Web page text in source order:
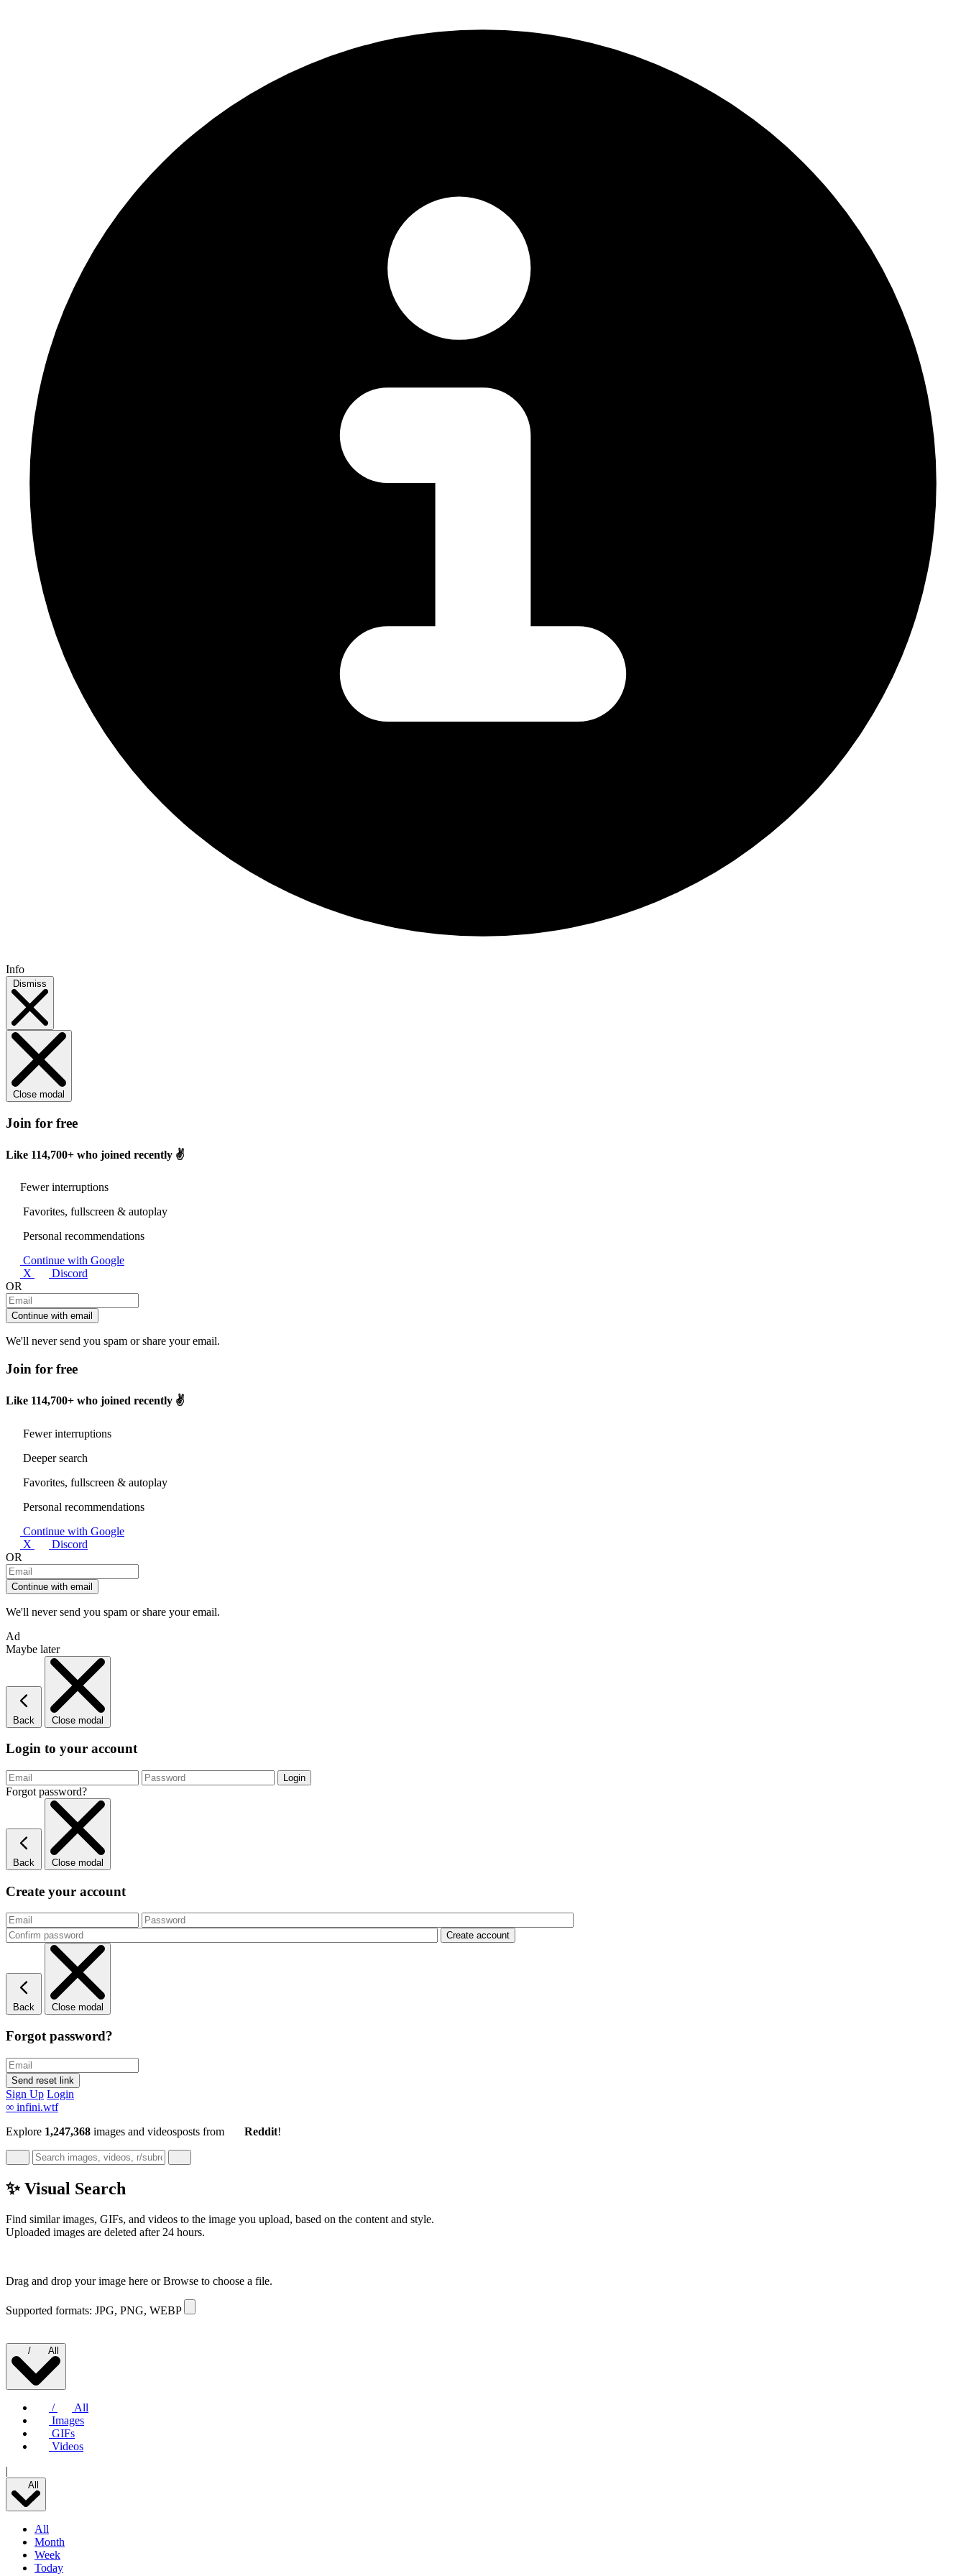
Info
Dismiss
Close modal
Join for free
Like 114,700+ who joined recently ✌️
Fewer interruptions
Favorites, fullscreen & autoplay
Personal recommendations
Continue with Google
X
Discord
OR
Continue with email
We'll never send you spam or share your email.
Join for free
Like 114,700+ who joined recently ✌️
Fewer interruptions
Deeper search
Favorites, fullscreen & autoplay
Personal recommendations
Continue with Google
X
Discord
OR
Continue with email
We'll never send you spam or share your email.
Ad
Maybe later
Back Close modal
Login to your account
Forgot password?
Back Close modal
Create your account
Back Close modal
Forgot password?
Sign Up Login
∞ infini.wtf
Explore 1,247,368 images and videosposts from Reddit!
✨ Visual Search
Find similar images, GIFs, and videos to the image you upload, based on the content and style.
Uploaded images are deleted after 24 hours.
Drag and drop your image here orBrowse to choose a file.
Supported formats: JPG, PNG, WEBP
/ All
/
All
Images
GIFs
Videos
|
All
All
Month
Week
Today